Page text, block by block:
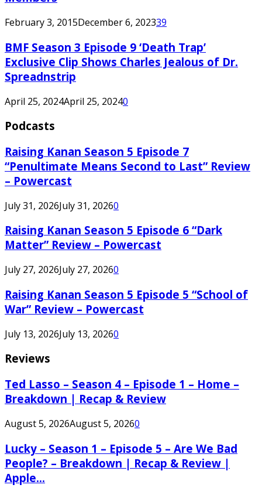
February 3, 2015December 6, 202339
BMF Season 3 Episode 9 ‘Death Trap’
Exclusive Clip Shows Charles Jealous of Dr.
Spreadnstrip
April 25, 2024April 25, 20240
Podcasts
Raising Kanan Season 5 Episode 7
“Penultimate Means Second to Last” Review
– Powercast
July 31, 2026July 31, 20260
Raising Kanan Season 5 Episode 6 “Dark
Matter” Review – Powercast
July 27, 2026July 27, 20260
Raising Kanan Season 5 Episode 5 “School of
War” Review – Powercast
July 13, 2026July 13, 20260
Reviews
Ted Lasso – Season 4 – Episode 1 – Home –
Breakdown | Recap & Review
August 5, 2026August 5, 20260
Lucky – Season 1 – Episode 5 – Are We Bad
People? – Breakdown | Recap & Review |
Apple...